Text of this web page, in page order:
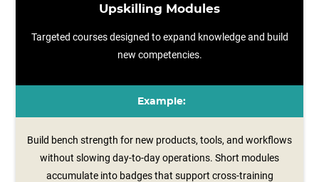
Upskilling Modules
Targeted courses designed to expand knowledge and build
new competencies.
Example:
Build bench strength for new products, tools, and workflows
without slowing day-to-day operations. Short modules
accumulate into badges that support cross-training